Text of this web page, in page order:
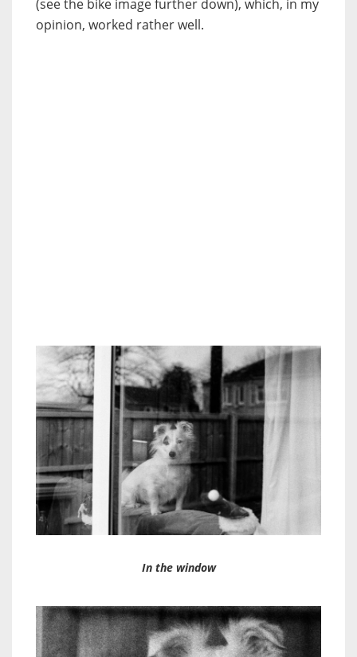
(see the bike image further down), which, in my
opinion, worked rather well.
In the window